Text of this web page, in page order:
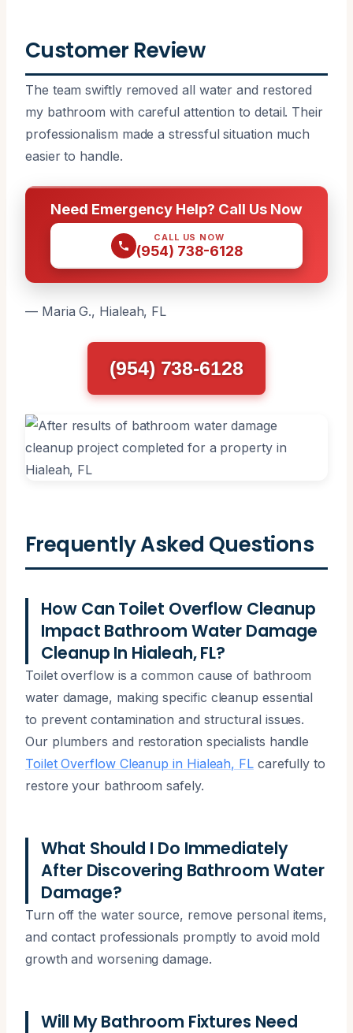
Customer Review
The team swiftly removed all water and restored
my bathroom with careful attention to detail. Their
professionalism made a stressful situation much
easier to handle.
Need Emergency Help? Call Us Now
CALL US NOW
(954) 738-6128
— Maria G., Hialeah, FL
(954) 738-6128
Frequently Asked Questions
How Can Toilet Overflow Cleanup
Impact Bathroom Water Damage
Cleanup In Hialeah, FL?
Toilet overflow is a common cause of bathroom
water damage, making specific cleanup essential
to prevent contamination and structural issues.
Our plumbers and restoration specialists handle
Toilet Overflow Cleanup in Hialeah, FLcarefully to
restore your bathroom safely.
What Should I Do Immediately
After Discovering Bathroom Water
Damage?
Turn off the water source, remove personal items,
and contact professionals promptly to avoid mold
growth and worsening damage.
Will My Bathroom Fixtures Need